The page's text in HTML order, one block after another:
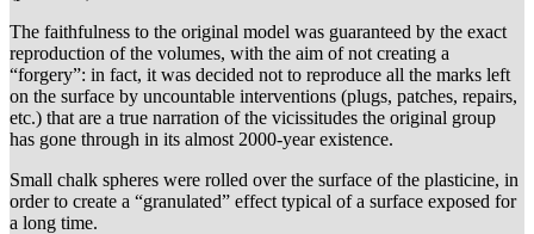
The faithfulness to the original model was guaranteed by the exact
reproduction of the volumes, with the aim of not creating a
“forgery”: in fact, it was decided not to reproduce all the marks left
on the surface by uncountable interventions (plugs, patches, repairs,
etc.) that are a true narration of the vicissitudes the original group
has gone through in its almost 2000-year existence.
Small chalk spheres were rolled over the surface of the plasticine, in
order to create a “granulated” effect typical of a surface exposed for
a long time.